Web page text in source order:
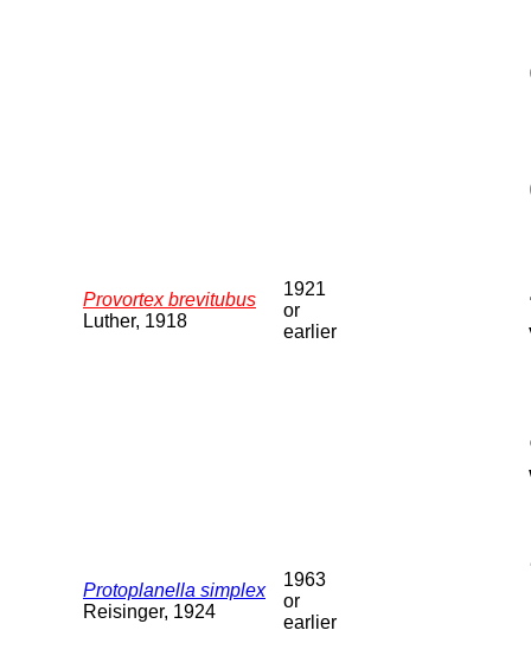
Provortex brevitubus
Luther, 1918
1921
or
earlier
Protoplanella simplex
Reisinger, 1924
1963
or
earlier